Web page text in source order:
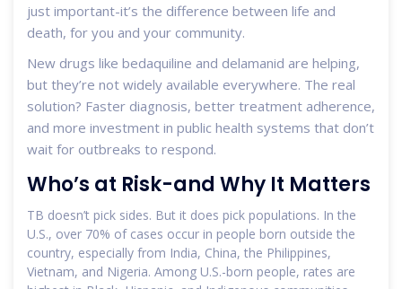
just important-it’s the difference between life and
death, for you and your community.
New drugs like bedaquiline and delamanid are helping,
but they’re not widely available everywhere. The real
solution? Faster diagnosis, better treatment adherence,
and more investment in public health systems that don’t
wait for outbreaks to respond.
Who’s at Risk-and Why It Matters
TB doesn’t pick sides. But it does pick populations. In the
U.S., over 70% of cases occur in people born outside the
country, especially from India, China, the Philippines,
Vietnam, and Nigeria. Among U.S.-born people, rates are